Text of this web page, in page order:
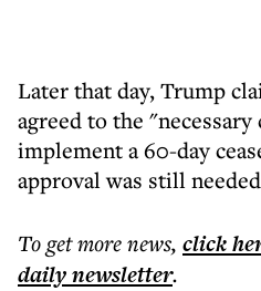
Later that day, Trump
agreed to the
implement a 60-day
approval was still
To get morenews, click
dailynewsletter.